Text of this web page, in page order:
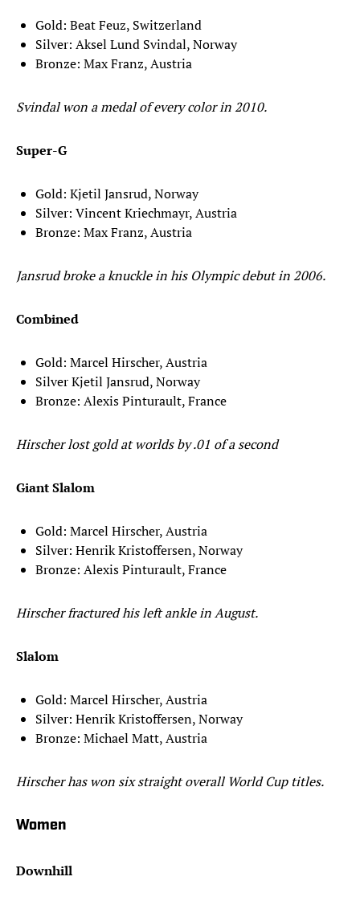
Gold: Beat Feuz, Switzerland
Silver: Aksel Lund Svindal, Norway
Bronze: Max Franz, Austria
Svindal won a medal of every color in 2010.
Super-G
Gold: Kjetil Jansrud, Norway
Silver: Vincent Kriechmayr, Austria
Bronze: Max Franz, Austria
Jansrud broke a knuckle in his Olympic debut in 2006.
Combined
Gold: Marcel Hirscher, Austria
Silver Kjetil Jansrud, Norway
Bronze: Alexis Pinturault, France
Hirscher lost gold at worlds by .01 of a second
Giant Slalom
Gold: Marcel Hirscher, Austria
Silver: Henrik Kristoffersen, Norway
Bronze: Alexis Pinturault, France
Hirscher fractured his left ankle in August.
Slalom
Gold: Marcel Hirscher, Austria
Silver: Henrik Kristoffersen, Norway
Bronze: Michael Matt, Austria
Hirscher has won six straight overall World Cup titles.
Women
Downhill